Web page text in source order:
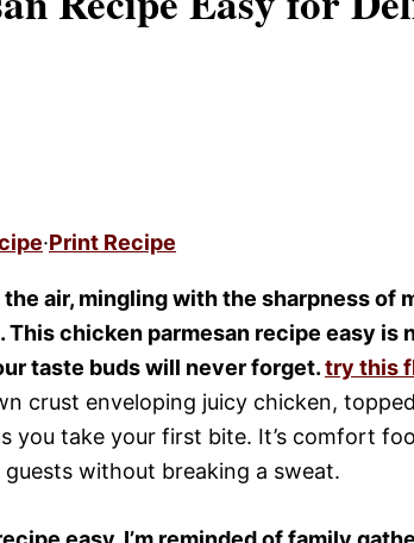
·Print Recipe
air, mingling with the sharpness of
chicken parmesan recipe easy is
taste buds will never forget.try this
crust enveloping juicy chicken,
you take your first bite. It’s comfort
without breaking a sweat.